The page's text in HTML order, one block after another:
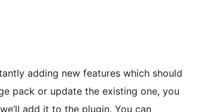
adding new features which should
pack or update the existing one, you
add it to the plugin. You can